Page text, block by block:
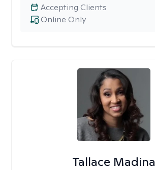
Online Only
Accepting Clients
Tallace Madina